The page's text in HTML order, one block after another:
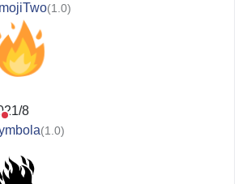
(1.0)
8
(1.0)